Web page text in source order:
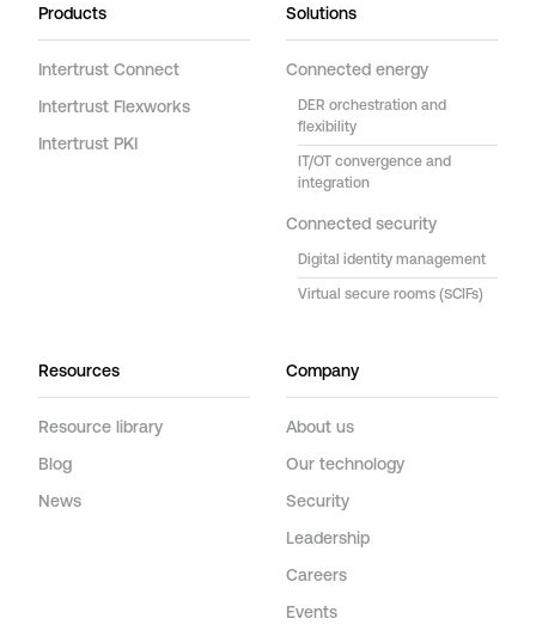
Products
Intertrust Connect
Intertrust Flexworks
Intertrust PKI
Solutions
Connected energy
DER orchestration and
flexibility
IT/OT convergence and
integration
Connected security
Digital identity management
Virtual secure rooms (SCIFs)
Resources
Resource library
Blog
News
Company
About us
Our technology
Security
Leadership
Careers
Events